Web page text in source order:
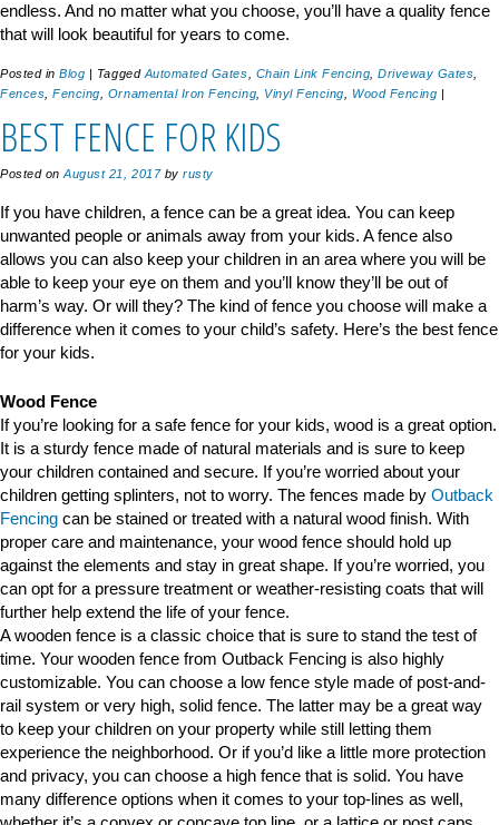
endless. And no matter what you choose, you’ll have a quality fence
that will look beautiful for years to come.
Posted inBlog | Tagged Automated Gates Chain Link Fencing ,Driveway Gates
Fences ,Fencing Ornamental Iron Fencing Vinyl Fencing Wood Fencing |
BEST FENCE FOR KIDS
Posted onAugust 21, 2017 byrusty
If you have children, a fence can be a great idea. You can keep
unwanted people or animals away from your kids. A fence also
allows you can also keep your children in an area where you will be
able to keep your eye on them and you’ll know they’ll be out of
harm’s way. Or will they? The kind of fence you choose will make a
difference when it comes to your child’s safety. Here’s the best fence
for your kids.
Wood Fence
If you’re looking for a safe fence for your kids, wood is a great option.
It is a sturdy fence made of natural materials and is sure to keep
your children contained and secure. If you’re worried about your
children getting splinters, not to worry. The fences made by Outback
Fencing can be stained or treated with a natural wood finish. With
proper care and maintenance, your wood fence should hold up
against the elements and stay in great shape. If you’re worried, you
can opt for a pressure treatment or weather-resisting coats that will
further help extend the life of your fence.
A wooden fence is a classic choice that is sure to stand the test of
time. Your wooden fence from Outback Fencing is also highly
customizable. You can choose a low fence style made of post-and-
rail system or very high, solid fence. The latter may be a great way
to keep your children on your property while still letting them
experience the neighborhood. Or if you’d like a little more protection
and privacy, you can choose a high fence that is solid. You have
many difference options when it comes to your top-lines as well,